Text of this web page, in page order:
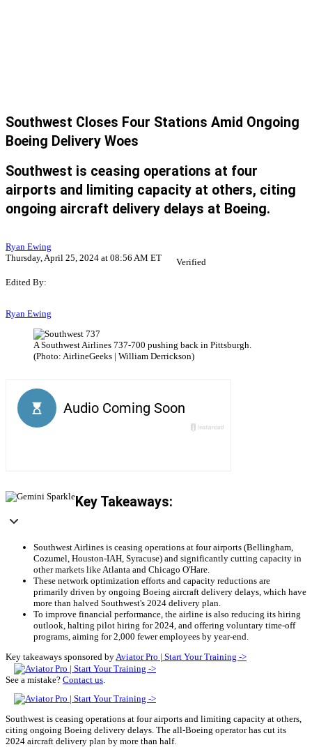
Southwest Closes Four Stations Amid Ongoing
Boeing Delivery Woes
Southwest is ceasing operations at four
airports and limiting capacity at others, citing
ongoing aircraft delivery delays at Boeing.
Ryan Ewing
Thursday, April 25, 2024 at 08:56 AM ET
Verified
Edited By:
Ryan Ewing
A Southwest Airlines 737-700 pushing back in Pittsburgh.
(Photo: AirlineGeeks | William Derrickson)
Key Takeaways:
Southwest Airlines is ceasing operations at four airports (Bellingham,
Cozumel, Houston-IAH, Syracuse) and significantly cutting capacity in
other markets like Atlanta and Chicago O'Hare.
These network optimization efforts and capacity reductions are
primarily driven by ongoing Boeing aircraft delivery delays, which have
more than halved Southwest's 2024 delivery plan.
To improve financial performance, the airline is also reducing its hiring
outlook, halting pilot hiring for 2024, and offering voluntary time-off
programs, aiming for 2,000 fewer employees by year-end.
Key takeaways sponsored by Aviator Pro | Start Your Training ->
See a mistake? Contact us
Southwest is ceasing operations at four airports and limiting capacity at others,
citing ongoing Boeing delivery delays. The all-Boeing operator has cut its
2024 aircraft delivery plan by more than half.